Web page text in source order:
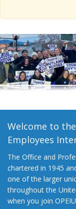
Media Center
Need A Union?
Welcome to
Employees
The Office and
chartered in 1945
one of the larger
throughout the
when you join